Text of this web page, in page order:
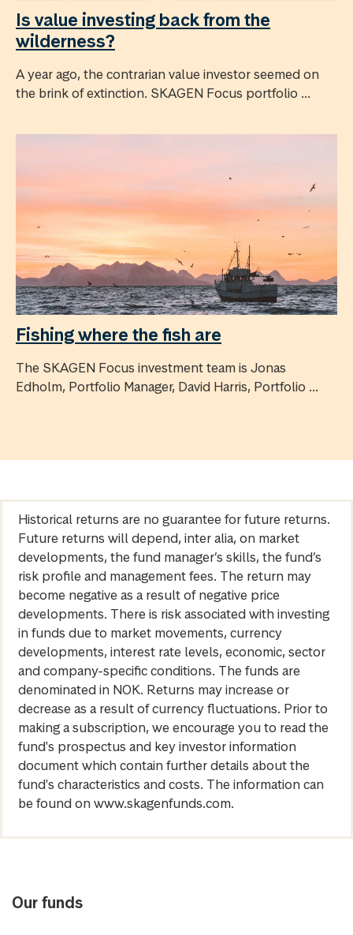
Is value investing back from the
wilderness?
A year ago, the contrarian value investor seemed on
the brink of extinction. SKAGEN Focus portfolio ...
Fishing where the fish are
The SKAGEN Focus investment team is Jonas
Edholm, Portfolio Manager, David Harris, Portfolio ...
Historical returns are no guarantee for future returns.
Future returns will depend, inter alia, on market
developments, the fund manager’s skills, the fund’s
risk profile and management fees. The return may
become negative as a result of negative price
developments. There is risk associated with investing
in funds due to market movements, currency
developments, interest rate levels, economic, sector
and company-specific conditions. The funds are
denominated in NOK. Returns may increase or
decrease as a result of currency fluctuations. Prior to
making a subscription, we encourage you to read the
fund's prospectus and key investor information
document which contain further details about the
fund's characteristics and costs. The information can
be found on www.skagenfunds.com.
Our funds